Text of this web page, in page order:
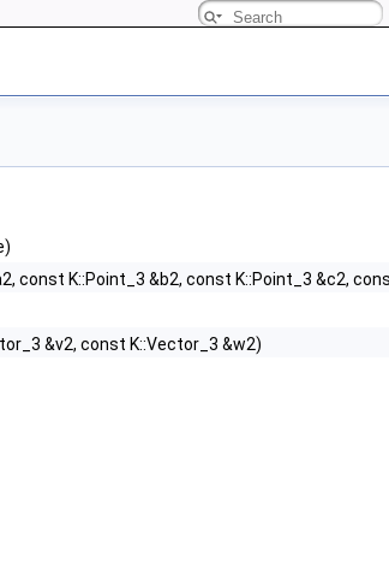
const K::Point_3 &b2, const K::Point_3 &c2,
&v2, const K::Vector_3 &w2)